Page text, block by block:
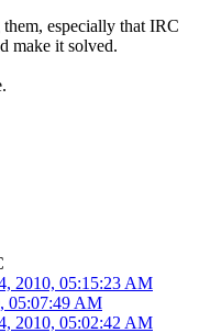
especially that IRC
make it solved.
2010, 05:15:23 AM
05:07:49 AM
2010, 05:02:42 AM